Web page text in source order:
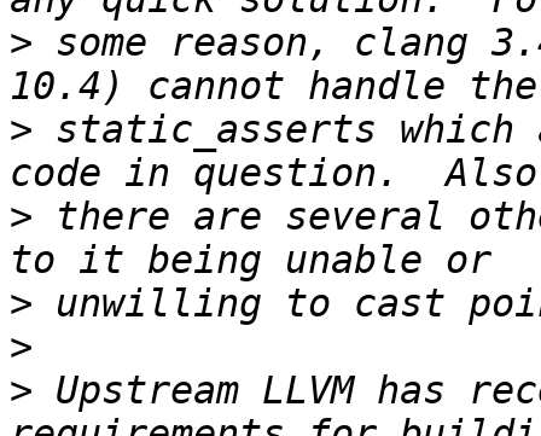
> some reason, clang
> static_asserts
> there are several
>
>
> Upstream LLVM has